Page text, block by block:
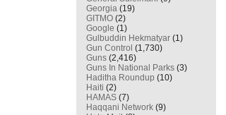
Georgia (19)
GITMO (2)
Google (1)
Gulbuddin Hekmatyar (1)
Gun Control (1,730)
Guns (2,416)
Guns In National Parks (3)
Haditha Roundup (10)
Haiti (2)
HAMAS (7)
Haqqani Network (9)